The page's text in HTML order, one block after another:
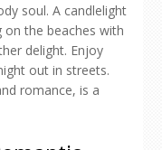
soul. A candlelight
on the beaches with
delight. Enjoy
out in streets.
romance, is a